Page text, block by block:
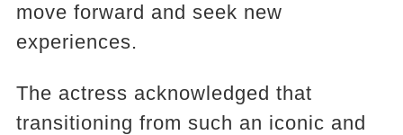
move forward and seek new
experiences.
The actress acknowledged that
transitioning from such an iconic and